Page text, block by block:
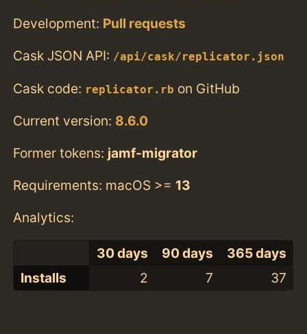
Development: Pull requests
Cask JSON API: /api/cask/replicator.json
Cask code: replicator.rb on GitHub
Current version: 8.6.0
Former tokens: jamf-migrator
Requirements: macOS >= 13
Analytics:
30 days 90 days
365 days
Installs
2 7 37